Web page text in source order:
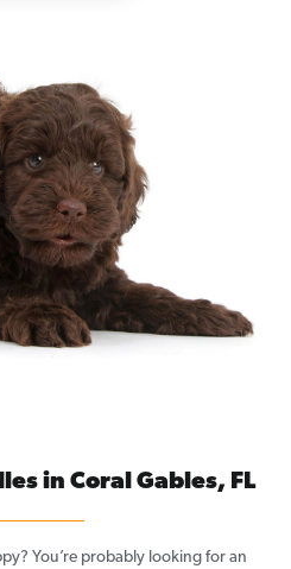
in Coral Gables, FL
You’re probably looking for an